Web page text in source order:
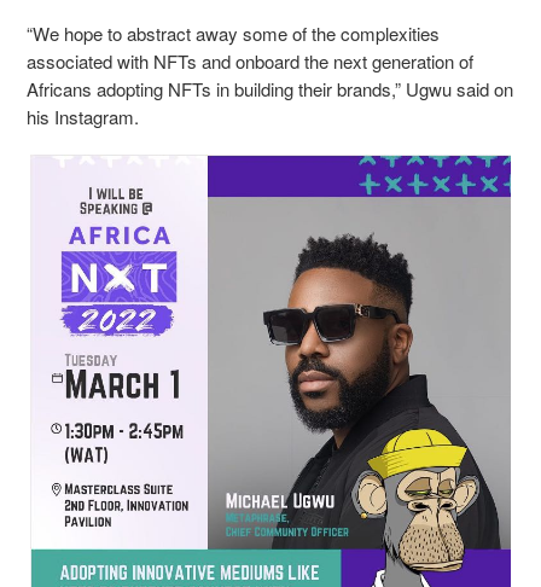
“We hope to abstract away some of the complexities
associated with NFTs and onboard the next generation of
Africans adopting NFTs in building their brands,” Ugwu said on
his Instagram.